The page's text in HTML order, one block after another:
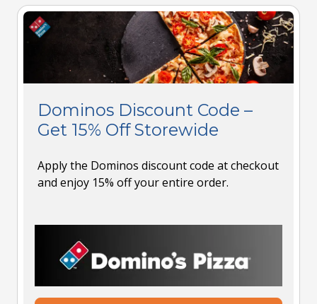
Dominos Discount Code –
Get 15% Off Storewide
Apply the Dominos discount code at checkout
and enjoy 15% off your entire order.